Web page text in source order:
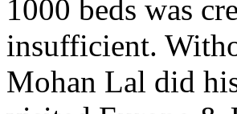
1000 beds was
insufficient.
Mohan Lal did